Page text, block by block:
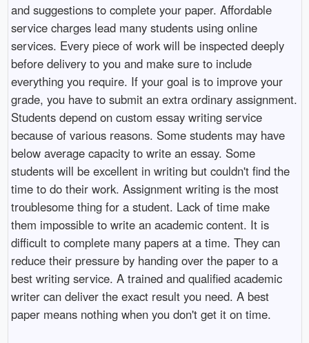
and suggestions to complete your paper. Affordable
service charges lead many students using online
services. Every piece of work will be inspected deeply
before delivery to you and make sure to include
everything you require. If your goal is to improve your
grade, you have to submit an extra ordinary assignment.
Students depend on custom essay writing service
because of various reasons. Some students may have
below average capacity to write an essay. Some
students will be excellent in writing but couldn't find the
time to do their work. Assignment writing is the most
troublesome thing for a student. Lack of time make
them impossible to write an academic content. It is
difficult to complete many papers at a time. They can
reduce their pressure by handing over the paper to a
best writing service. A trained and qualified academic
writer can deliver the exact result you need. A best
paper means nothing when you don't get it on time.